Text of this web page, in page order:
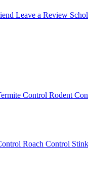
Leave a Review
Control Rodent
Roach Control